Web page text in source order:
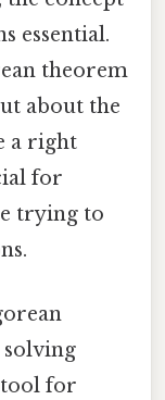
essential.
theorem
about the
a right
for
trying to
tool for